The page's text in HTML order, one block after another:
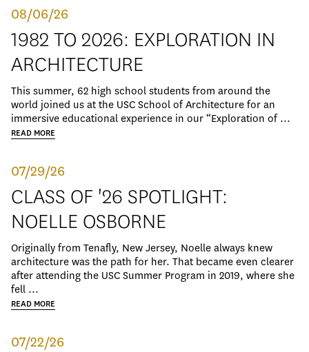
08/06/26
1982 TO 2026: EXPLORATION IN
ARCHITECTURE
This summer, 62 high school students from around the
world joined us at the USC School of Architecture for an
immersive educational experience in our “Exploration of ...
READ MORE
07/29/26
CLASS OF '26 SPOTLIGHT:
NOELLE OSBORNE
Originally from Tenafly, New Jersey, Noelle always knew
architecture was the path for her. That became even clearer
after attending the USC Summer Program in 2019, where she
fell ...
READ MORE
07/22/26